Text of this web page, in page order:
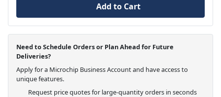
Add to Cart
Need to Schedule Orders or Plan Ahead for Future
Deliveries?
Apply for a Microchip Business Account and have access to
unique features.
Request price quotes for large-quantity orders in seconds